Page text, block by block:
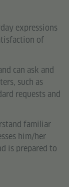
expressions
of
can ask and
such as
requests and
familiar
him/her
is prepared to